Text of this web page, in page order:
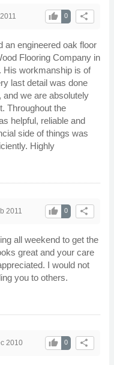
share
0
thumb_up
an engineered oak floor
Flooring Company in
His workmanship is of
last detail was done
and we are absolutely
Throughout the
helpful, reliable and
side of things was
Highly
share
0
thumb_up
2011
all weekend to get the
great and your care
I would not
you to others.
share
0
thumb_up
2010